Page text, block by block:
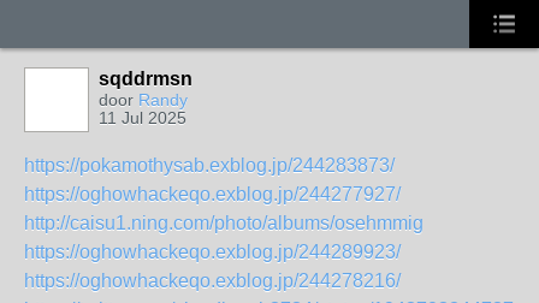
sqddrmsn
door Randy
11 Jul 2025
https://pokamothysab.exblog.jp/244283873/
https://oghowhackeqo.exblog.jp/244277927/
http://caisu1.ning.com/photo/albums/osehmmig
https://oghowhackeqo.exblog.jp/244289923/
https://oghowhackeqo.exblog.jp/244278216/